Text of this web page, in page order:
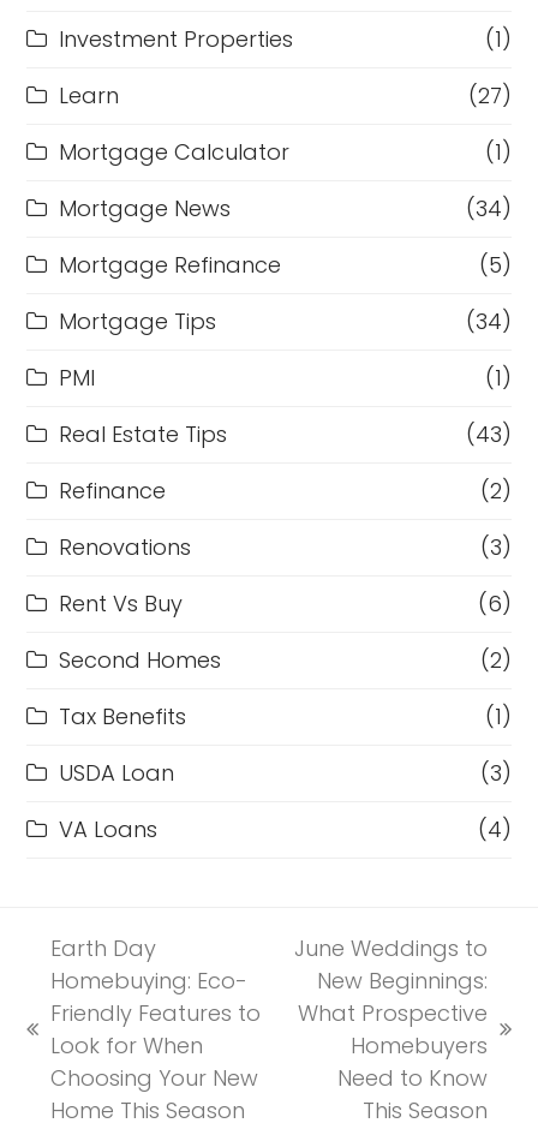
Investment Properties
(1)
Learn
(27)
Mortgage Calculator
(1)
Mortgage News
(34)
Mortgage Refinance
(5)
Mortgage Tips
(34)
PMI
(1)
Real Estate Tips
(43)
Refinance
(2)
Renovations
(3)
Rent Vs Buy
(6)
Second Homes
(2)
Tax Benefits
(1)
USDA Loan
(3)
VA Loans
(4)
previous
post:
Earth Day
Homebuying: Eco-
Friendly Features to
Look for When
Choosing Your New
Home This Season
post:
June Weddings to
New Beginnings:
What Prospective
Homebuyers
Need to Know
This Season